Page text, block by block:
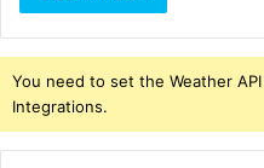
You need to set the Weather
Integrations.